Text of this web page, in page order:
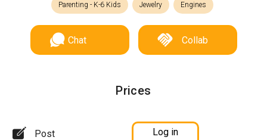
Parenting - K-6 Kids Jewelry Engines
Chat Collab
Prices
Post Log in